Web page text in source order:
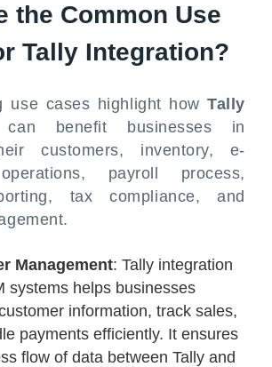
the Common Use
Tally Integration?
use cases highlight howTally
benefit businesses in
customers, inventory, e-
payroll process,
tax compliance, and
Management: Tally integration
systems helps businesses
information, track sales,
payments efficiently. It ensures
flow of data between Tally and